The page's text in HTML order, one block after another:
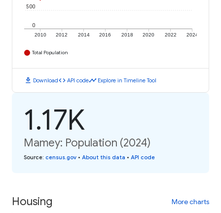
2010 2012 2014 2016 2018 2020 2022 2024
0
500
Total Population
download Downloadcode API codetimeline Explore in Timeline Tool
1.17K
Mamey: Population (2024)
Source: census.gov • About this data • API code
Housing More charts